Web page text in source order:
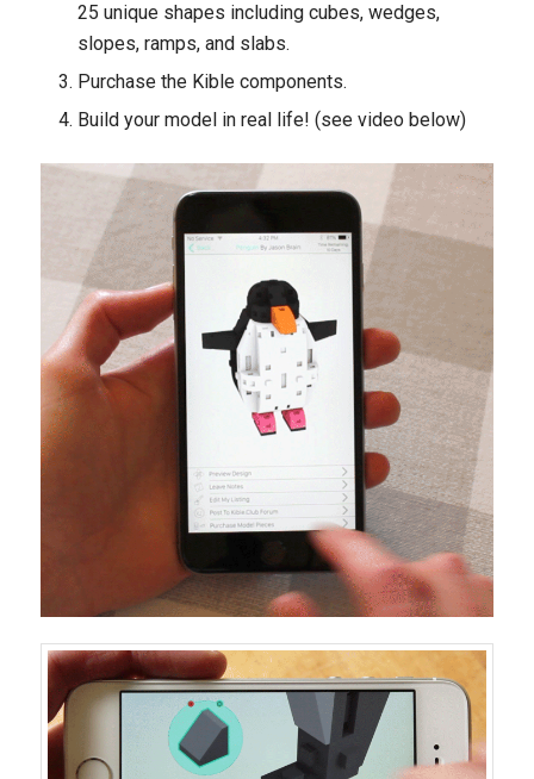
25 uniqueshapes including cubes, wedges,
slopes, ramps, and slabs.
Purchase the Kible components.
Build your model in real life! (see video below)